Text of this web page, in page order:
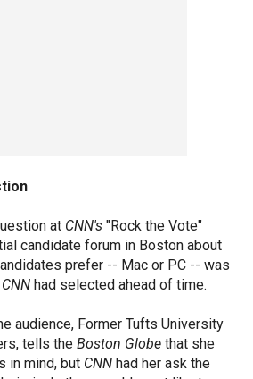
at CNN's "Rock the Vote"
candidate forum in Boston about
prefer -- Mac or PC -- was
CNN had selected ahead of time.
audience, Former Tufts University
tells the Boston Globe that she
in mind, but CNN had her ask the